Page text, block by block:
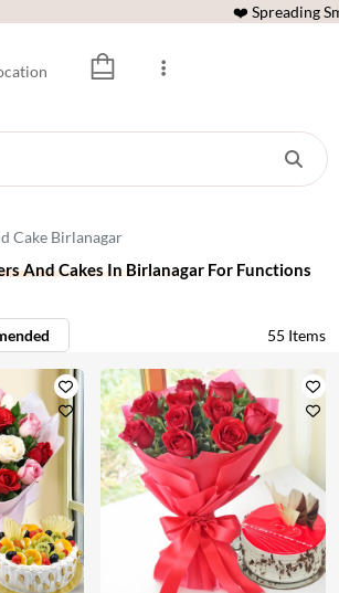
❤️ Spreading
Cake Birlanagar
And Cakes In Birlanagar For Functions
55 Items